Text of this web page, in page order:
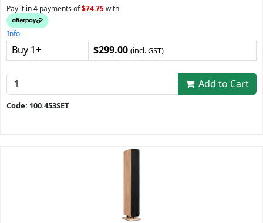
Pay it in 4 payments of$74.75with
Info
Buy 1+ $299.00 (incl. GST)
Add to Cart
Code: 100.453SET